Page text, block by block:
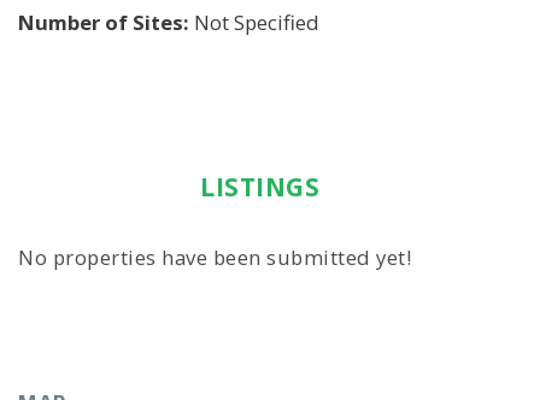
Number of Sites: Not Specified
LISTINGS
No properties have been submitted yet!